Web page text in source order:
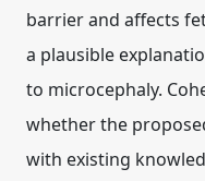
barrier and affects
a plausible
to microcephaly.
whether the
with existing